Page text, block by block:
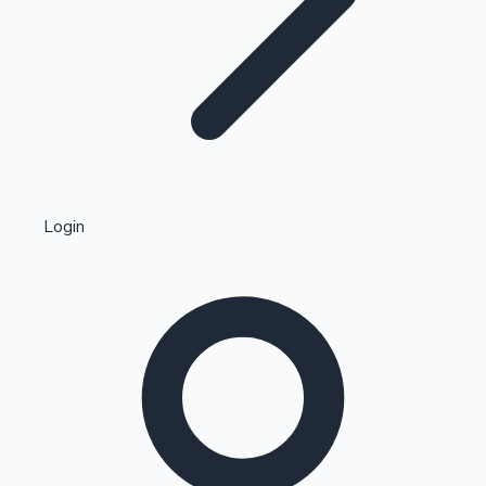
Kollywood News
Highest Single Day Collections
Login